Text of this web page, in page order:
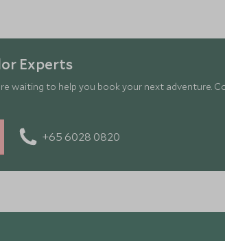
Experts
waiting to help you book your next adventure.
+65 6028 0820